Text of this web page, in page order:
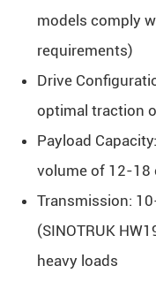
models comply
requirements)
Drive
optimal traction
Payload
volume of 12-18
Transmission:
(SINOTRUK
heavy loads